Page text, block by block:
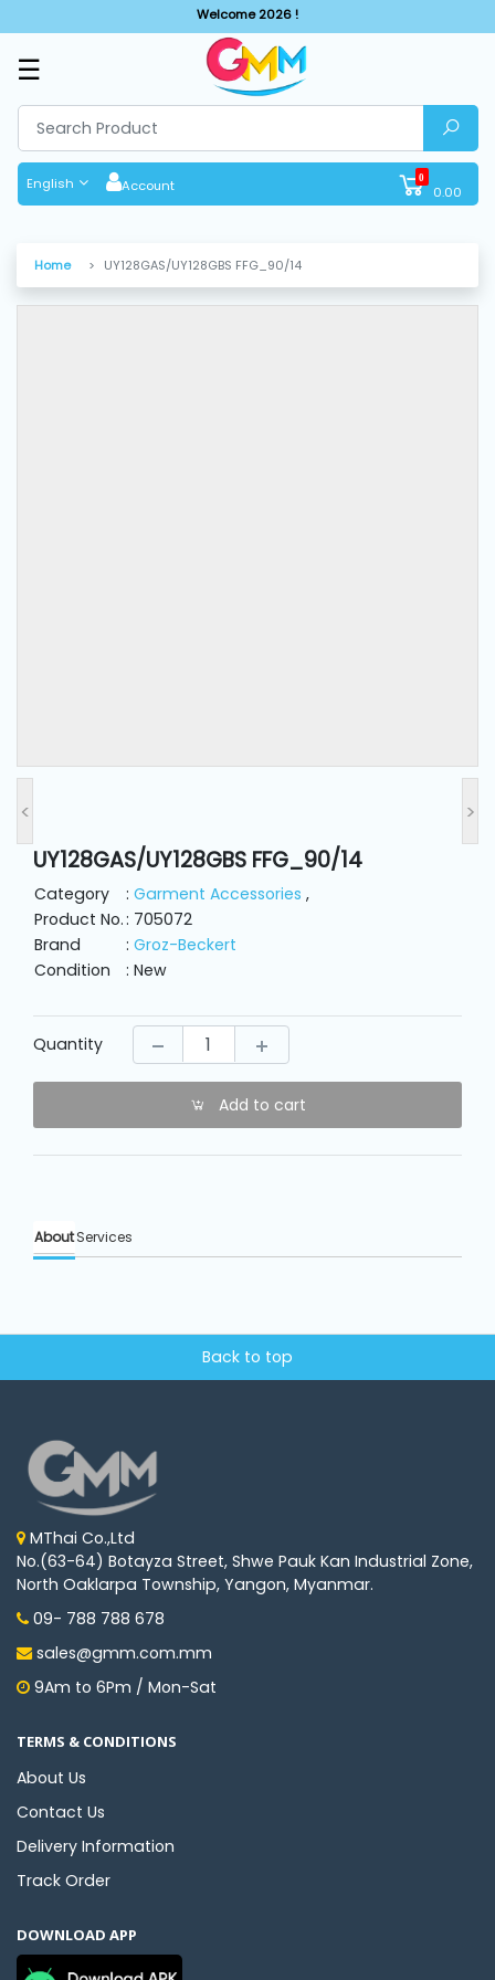
Welcome 2026 !
☰
English Account 0
0.00
BY
CATEGORIES
Solar
Bag
Sewing
Accessories
Sewing
Parts
Knitting
Service
Home UY128GAS/UY128GBS FFG_90/14
< >
UY128GAS/UY128GBS FFG_90/14
Category : Garment Accessories ,
Product No.: 705072
Brand
: Groz-Beckert
Condition
: New
Quantity
Add to cart
AboutServices
Back to top
MThai Co.,Ltd
No.(63-64) Botayza Street, Shwe Pauk Kan Industrial Zone,
North Oaklarpa Township, Yangon, Myanmar.
09- 788 788 678
sales@gmm.com.mm
9Am to 6Pm / Mon-Sat
TERMS & CONDITIONS
About Us
Contact Us
Delivery Information
Track Order
DOWNLOAD APP